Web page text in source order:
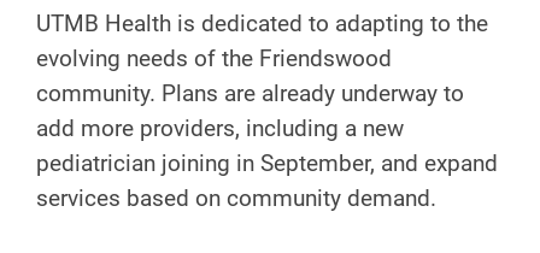
UTMB Health is dedicated to adapting to the
evolving needs of the Friendswood
community. Plans are already underway to
add more providers, including a new
pediatrician joining in September, and expand
services based on community demand.